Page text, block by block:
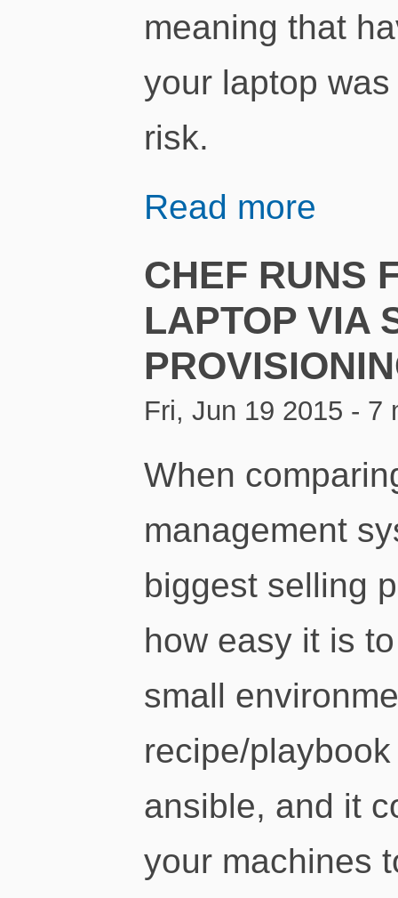
meaning that
your laptop
risk.
Read more
CHEF RUNS
LAPTOP VIA
Fri, Jun 19 2015 - 7
When
management
biggest selling
how easy it is
small
recipe/
ansible, and it
your machines